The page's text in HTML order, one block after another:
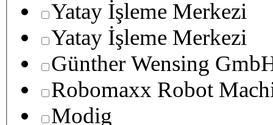
Yatay İşleme Merkezi
Yatay İşleme Merkezi
Günther Wensing
Robomaxx Robot
Modig